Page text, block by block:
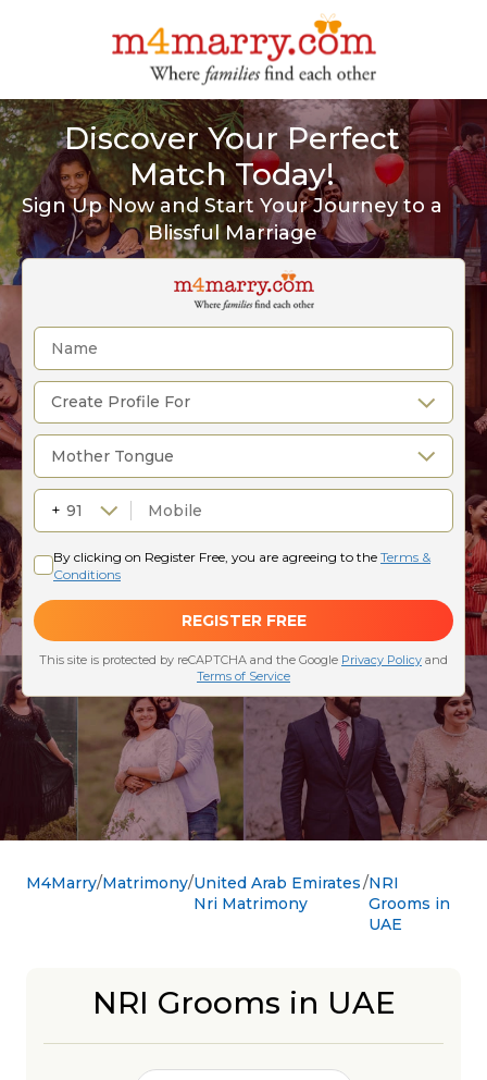
Discover Your Perfect
Match Today!
Sign Up Now and Start Your Journey to a
Blissful Marriage
M4Marry Matrimony United Arab Emirates
Nri Matrimony
NRI
Grooms in
UAE
NRI Grooms in UAE